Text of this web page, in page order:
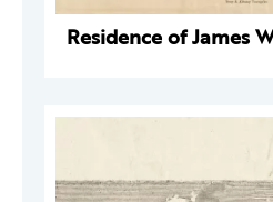
Residence of James